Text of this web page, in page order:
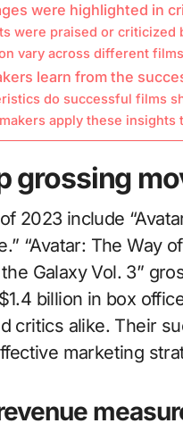
were highlighted in
were praised or criticized
vary across different
learn from the
do successful films
apply these insights
grossing
2023 include
“Avatar: The Way
Galaxy Vol. 3”
billion in box
critics alike. Their
marketing